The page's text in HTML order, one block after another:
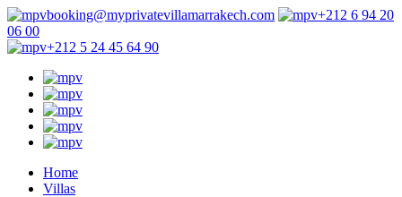
booking@myprivatevillamarrakech.com
+212 6 94 20
06 00
+212 5 24 45 64 90
Home
Villas